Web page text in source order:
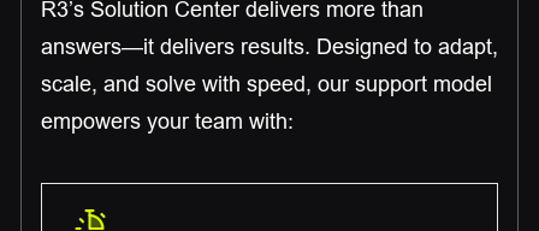
R3’s Solution Center delivers more than
answers—it delivers results. Designed to adapt,
scale, and solve with speed, our support model
empowers your team with: